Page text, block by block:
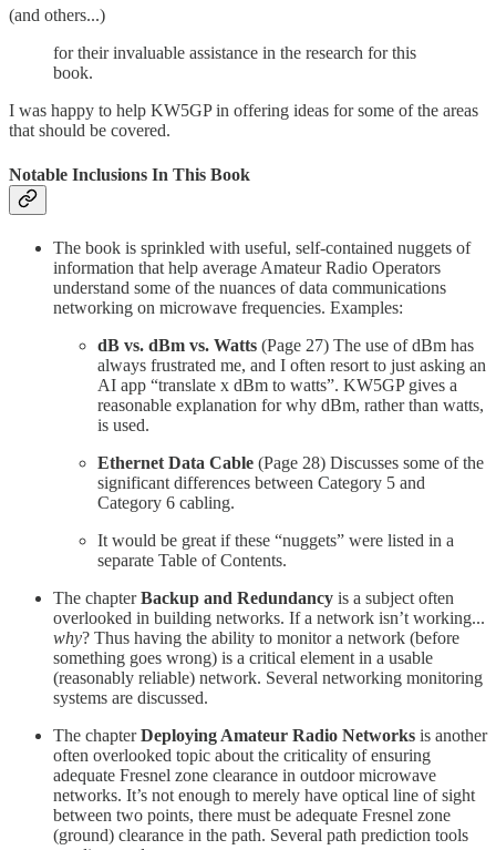
(and others...)
for their invaluable assistance in the research for this
book.
I was happy to help KW5GP in offering ideas for some of the areas
that should be covered.
Notable Inclusions In This Book
The book is sprinkled with useful, self-contained nuggets of
information that help average Amateur Radio Operators
understand some of the nuances of data communications
networking on microwave frequencies. Examples:
dB vs. dBm vs. Watts (Page 27) The use of dBm has
always frustrated me, and I often resort to just asking an
AI app “translate x dBm to watts”. KW5GP gives a
reasonable explanation for why dBm, rather than watts,
is used.
Ethernet Data Cable (Page 28) Discusses some of the
significant differences between Category 5 and
Category 6 cabling.
It would be great if these “nuggets” were listed in a
separate Table of Contents.
The chapterBackup and Redundancy is a subject often
overlooked in building networks. If a network isn’t working...
why? Thus having the ability to monitor a network (before
something goes wrong) is a critical element in a usable
(reasonably reliable) network. Several networking monitoring
systems are discussed.
The chapterDeploying Amateur Radio Networks is another
often overlooked topic about the criticality of ensuring
adequate Fresnel zone clearance in outdoor microwave
networks. It’s not enough to merely have optical line of sight
between two points, there must be adequate Fresnel zone
(ground) clearance in the path. Several path prediction tools